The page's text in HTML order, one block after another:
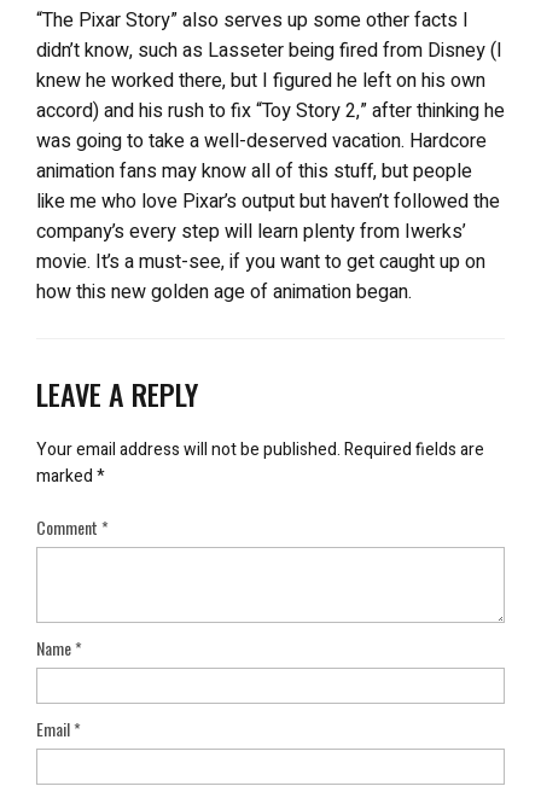
“The Pixar Story” also serves up some other facts I
didn’t know, such as Lasseter being fired from Disney (I
knew he worked there, but I figured he left on his own
accord) and his rush to fix “Toy Story 2,” after thinking he
was going to take a well-deserved vacation. Hardcore
animation fans may know all of this stuff, but people
like me who love Pixar’s output but haven’t followed the
company’s every step will learn plenty from Iwerks’
movie. It’s a must-see, if you want to get caught up on
how this new golden age of animation began.
LEAVE A REPLY
Your email address will not be published.Required fields are
marked*
Comment*
Name*
Email*